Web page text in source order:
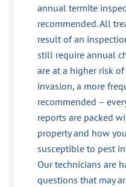
annual termite
recommended. All
result of an
still require annual
are at a higher risk
invasion, a more
recommended –
reports are packed
property and how
susceptible to pest
Our technicians are
questions that may